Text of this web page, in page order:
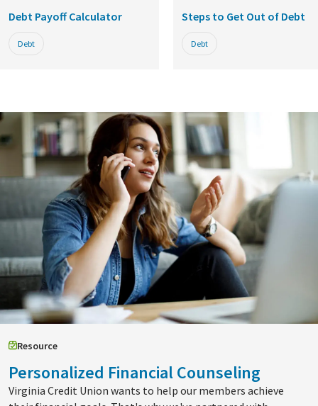
Debt Payoff Calculator
Debt
Steps to Get Out of Debt
Debt
Resource
Personalized Financial Counseling
Virginia Credit Union wants to help our members achieve